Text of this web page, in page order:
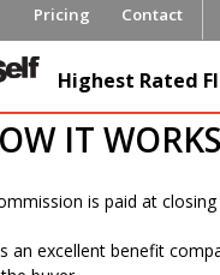
Pricing Contact
Fee
Highest Rated
IT WORKS
is paid at
an excellent benefit